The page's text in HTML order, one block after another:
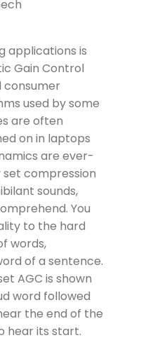
applications is
Gain Control
consumer
used by some
are often
on in laptops
are ever-
set compression
sounds,
You
to the hard
words,
of a sentence.
AGC is shown
word followed
the end of the
hear its start.